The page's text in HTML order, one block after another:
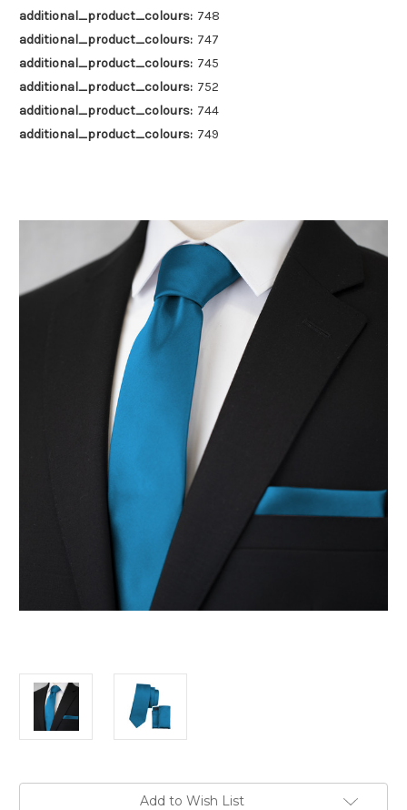
additional_product_colours: 748
additional_product_colours: 747
additional_product_colours: 745
additional_product_colours: 752
additional_product_colours: 744
additional_product_colours: 749
Add to Wish List